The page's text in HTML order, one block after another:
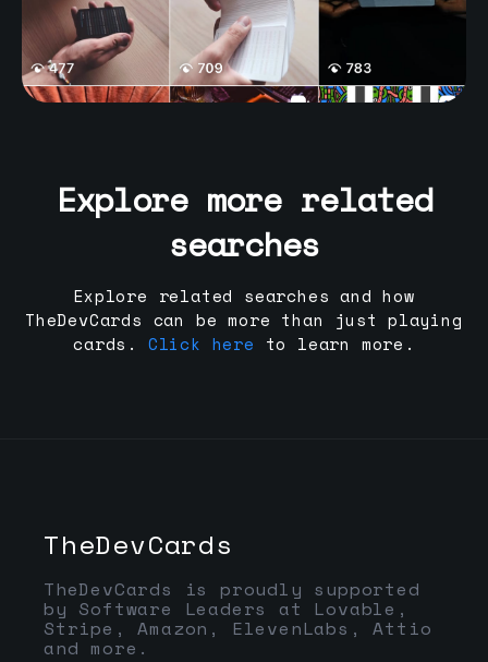
Explore more related
searches
Explore related searches and how
TheDevCards can be more than just playing
cards.
Click here to learn more.
TheDevCards
TheDevCards is proudly supported
by Software Leaders at Lovable,
Stripe, Amazon, ElevenLabs, Attio
and more.